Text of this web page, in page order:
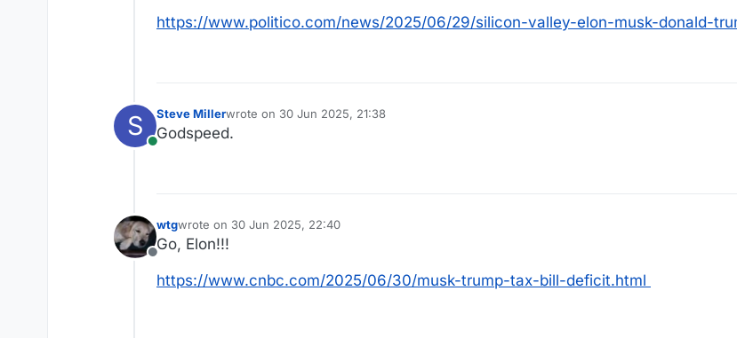
https://www.politico.com/news/2025/06/29/silicon-valley-elon-musk-donald-
S
Online
Steve Millerwrote on 30 Jun 2025, 21:38
last edited by
Godspeed.
Offline
wtgwrote on 30 Jun 2025, 22:40
last edited by
Go, Elon!!!
https://www.cnbc.com/2025/06/30/musk-trump-tax-bill-deficit.html